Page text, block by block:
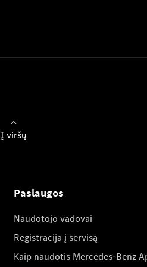
Į viršų
Paslaugos
Naudotojo vadovai
Registracija į servisą
Kaip naudotis Mercedes-Benz